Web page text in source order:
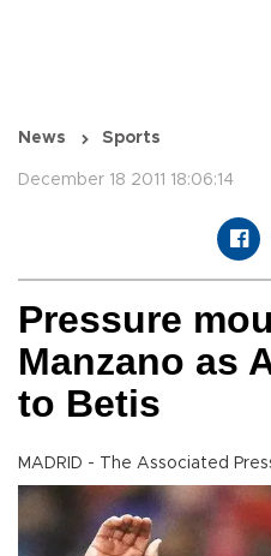
News Sports
December 18 2011 18:06:14
Pressure
Manzano as
to Betis
MADRID - The Associated